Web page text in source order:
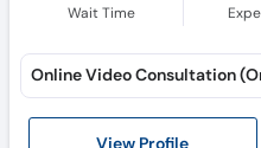
Wait Time
View Profile
Online Video Consultation